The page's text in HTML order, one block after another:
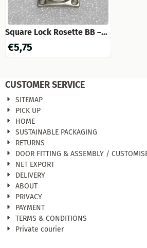
Square Lock Rosette BB –
Matte Nickel
€5,75
CUSTOMER SERVICE
SITEMAP
PICK UP
HOME
SUSTAINABLE PACKAGING
RETURNS
DOOR FITTING & ASSEMBLY /
NET EXPORT
DELIVERY
ABOUT
PRIVACY
PAYMENT
TERMS & CONDITIONS
Private courier